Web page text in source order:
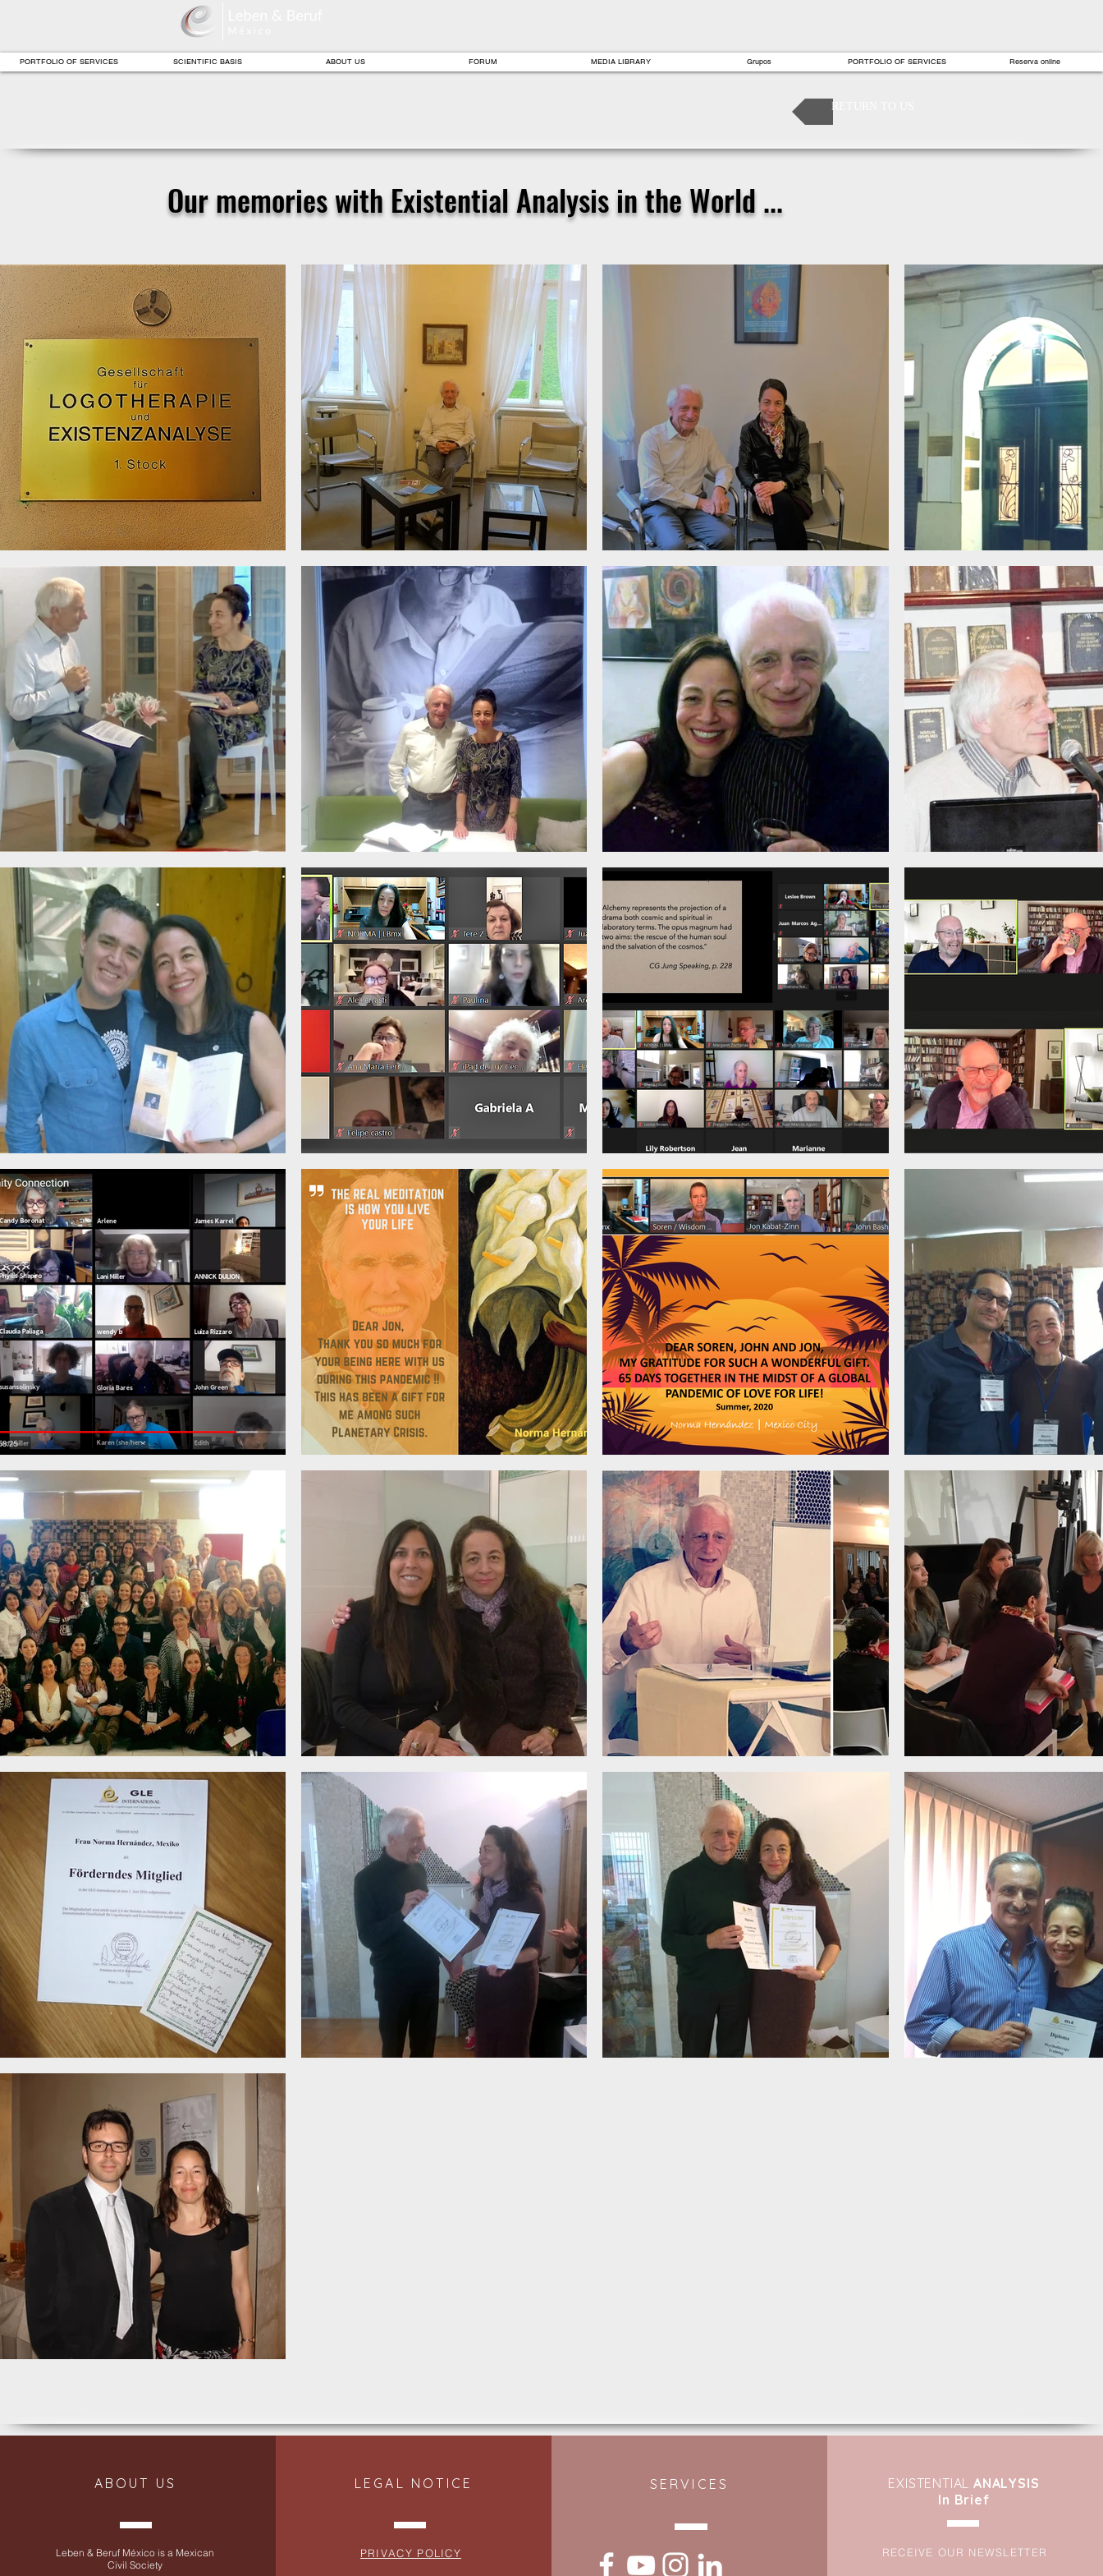
PORTFOLIO OF SERVICES SCIENTIFIC BASIS ABOUT US FORUM MEDIA LIBRARY Grupos PORTFOLIO OF SERVICES Reserva online
RETURN TO US
Our memories with Existential Analysis in the World ...
ABOUT US
Leben & Beruf México is a Mexican
Civil Society
LEGAL NOTICE
PRIVACY POLICY
SERVICES EXISTENTIALANALYSIS
In Brief
RECEIVE OUR NEWSLETTER